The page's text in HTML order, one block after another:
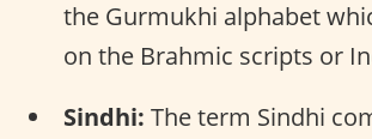
the Gurmukhi alphabet
on the Brahmic scripts or
Sindhi: The term Sindhi